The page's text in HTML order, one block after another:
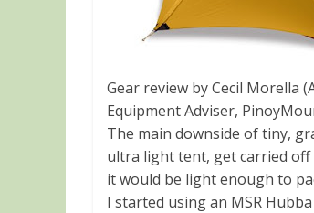
Gear review by Cecil Morella
Equipment Adviser,
The main downside of tiny,
ultra light tent, get carried off
it would be light enough to
I started using an MSR